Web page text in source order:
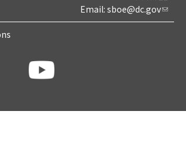
Email: sboe@dc.gov